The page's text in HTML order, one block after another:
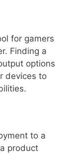
for gamers
Finding a
options
devices to
to a
product